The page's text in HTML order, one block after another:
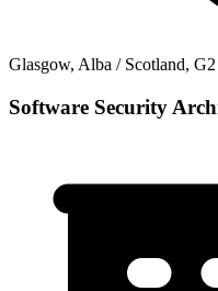
Glasgow, Alba / Scotland,
Software Security